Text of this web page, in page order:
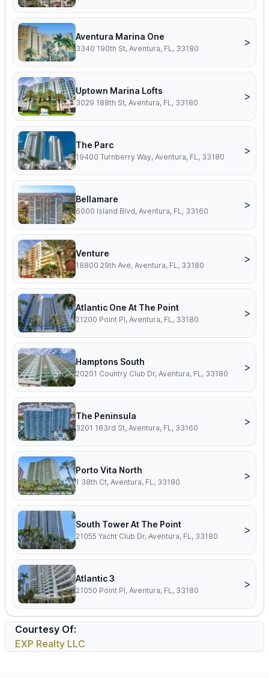
Aventura Marina One
3340 190th St, Aventura, FL, 33180
>
Uptown Marina Lofts
3029 188th St, Aventura, FL, 33180
>
The Parc
19400 Turnberry Way, Aventura, FL, 33180
>
Bellamare
6000 Island Blvd, Aventura, FL, 33160
>
Venture
18800 29th Ave, Aventura, FL, 33180
>
Atlantic One At The Point
21200 Point Pl, Aventura, FL, 33180
>
Hamptons South
20201 Country Club Dr, Aventura, FL, 33180
>
The Peninsula
3201 183rd St, Aventura, FL, 33160
>
Porto Vita North
1 38th Ct, Aventura, FL, 33180
>
South Tower At The Point
21055 Yacht Club Dr, Aventura, FL, 33180
>
Atlantic 3
21050 Point Pl, Aventura, FL, 33180
>
Courtesy Of:
EXP Realty LLC